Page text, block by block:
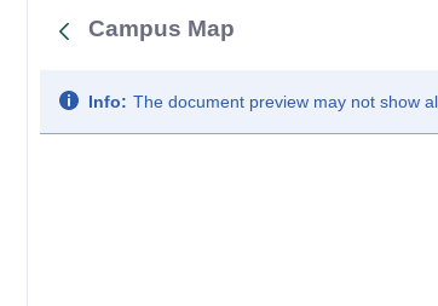
Campus Map
Info: The document preview may not show